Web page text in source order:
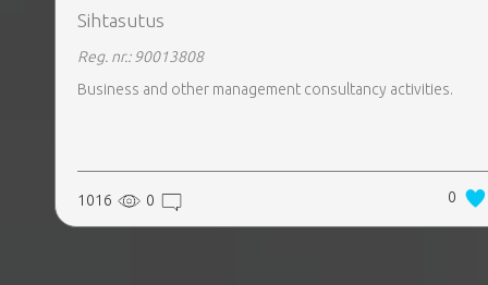
Sihtasutus
Reg. nr.: 90013808
Business and other management consultancy activities.
1016 0 0